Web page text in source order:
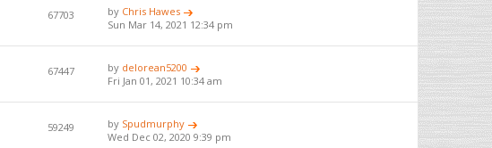
67703 by Chris Hawes
Sun Mar 14, 2021 12:34 pm
67447 by delorean5200
Fri Jan 01, 2021 10:34 am
59249 by Spudmurphy
Wed Dec 02, 2020 9:39 pm